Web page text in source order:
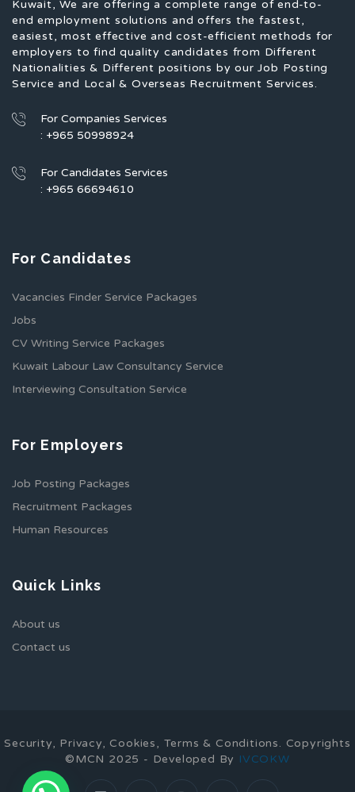
Kuwait, We are offering a complete range of end-to-
end employment solutions and offers the fastest,
easiest, most effective and cost-efficient methods for
employers to find quality candidates from Different
Nationalities & Different positions by our Job Posting
Service and Local & Overseas Recruitment Services.
For Companies Services
: +965 50998924
For Candidates Services
: +965 66694610
For Candidates
Vacancies Finder Service Packages
Jobs
CV Writing Service Packages
Kuwait Labour Law Consultancy Service
Interviewing Consultation Service
For Employers
Job Posting Packages
Recruitment Packages
Human Resources
Quick Links
About us
Contact us
Security, Privacy, Cookies, Terms & Conditions. Copyrights
©MCN 2025 - Developed By IVCOKW